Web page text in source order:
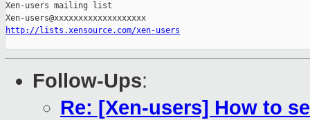
Xen-users mailing list
http://lists.xensource.com/xen-users
Follow-Ups:
Re: [Xen-users] How to